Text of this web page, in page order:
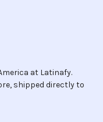
at Latinafy.
shipped directly to